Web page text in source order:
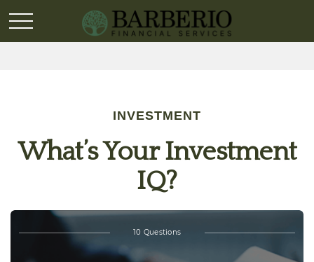
INVESTMENT
What’s Your Investment
IQ?